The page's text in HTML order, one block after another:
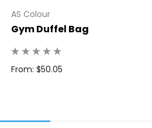
AS Colour
Gym Duffel Bag
From: $50.05